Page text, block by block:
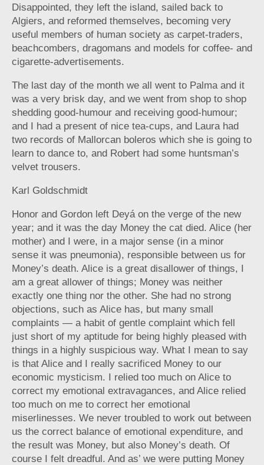
Disappointed, they left the island, sailed back to
Algiers, and reformed themselves, becoming very
useful members of human society as carpet-traders,
beachcombers, dragomans and models for coffee- and
cigarette-advertisements.
The last day of the month we all went to Palma and it
was a very brisk day, and we went from shop to shop
shedding good-humour and receiving good-humour;
and I had a present of nice tea-cups, and Laura had
two records of Mallorcan boleros which she is going to
learn to dance to, and Robert had some huntsman’s
velvet trousers.
Karl Goldschmidt
Honor and Gordon left Deyá on the verge of the new
year; and it was the day Money the cat died. Alice (her
mother) and I were, in a major sense (in a minor
sense it was pneumonia), responsible between us for
Money’s death. Alice is a great disallower of things, I
am a great allower of things; Money was neither
exactly one thing nor the other. She had no strong
objections, such as Alice has, but many small
complaints — a habit of gentle complaint which fell
just short of my aptitude for being highly pleased with
things in a highly suspicious way. What I mean to say
is that Alice and I really sacrificed Money to our
economic mysticism. I relied too much on Alice to
correct my emotional extravagances, and Alice relied
too much on me to correct her emotional
miserlinesses. We never troubled to work out between
us the correct balance of emotional expenditure, and
the result was Money, but also Money’s death. Of
course I felt dreadful. And as’ we were putting Money